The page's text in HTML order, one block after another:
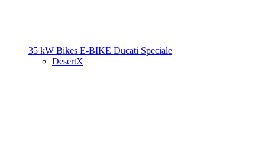
35 kW Bikes E-BIKE Ducati Speciale
DesertX